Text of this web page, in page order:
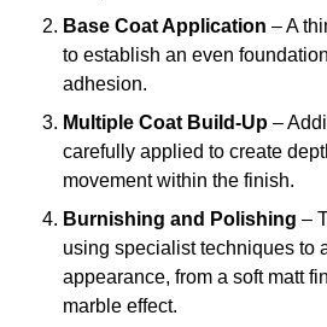
Base Coat Application – A
to establish an even
adhesion.
Multiple Coat Build-Up –
carefully applied to create
movement within the finish.
Burnishing and Polishing –
using specialist techniques to
appearance, from a soft matt
marble effect.